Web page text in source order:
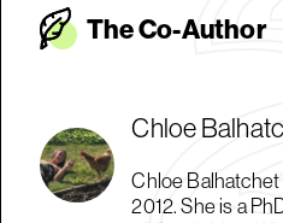
The Co-Author
Chloe
Chloe
2012. She is a